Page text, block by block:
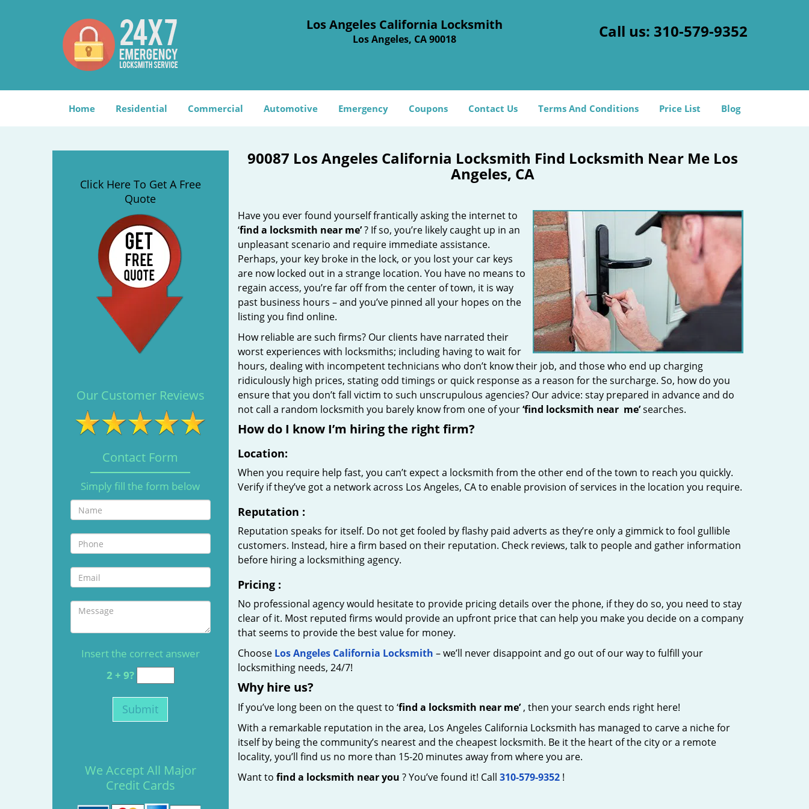
Los Angeles California Locksmith
Los Angeles, CA 90018 Call us: 310-579-9352
Home Residential Commercial Automotive Emergency Coupons Contact Us Terms And Conditions Price List Blog
Click Here To Get A Free
Quote
Our Customer Reviews
Contact Form
Simply fill the form below
Insert the correct answer
2 + 9?
We Accept All Major
Credit Cards
90087 Los Angeles California Locksmith Find Locksmith Near Me Los
Angeles, CA
Have you ever found yourself frantically asking the internet to
‘find a locksmith near me’? If so, you’re likely caught up in an
unpleasant scenario and require immediate assistance.
Perhaps, your key broke in the lock, or you lost your car keys
are now locked out in a strange location. You have no means to
regain access, you’re far off from the center of town, it is way
past business hours – and you’ve pinned all your hopes on the
listing you find online.
How reliable are such firms? Our clients have narrated their
worst experiences with locksmiths; including having to wait for
hours, dealing with incompetent technicians who don’t know their job, and those who end up charging
ridiculously high prices, stating odd timings or quick response as a reason for the surcharge. So, how do you
ensure that you don’t fall victim to such unscrupulous agencies? Our advice: stay prepared in advance and do
not call a random locksmith you barely know from one of your‘find locksmith near me’searches.
How do I know I’m hiring the right firm?
Location:
When you require help fast, you can’t expect a locksmith from the other end of the town to reach you quickly.
Verify if they’ve got a network across Los Angeles, CA to enable provision of services in the location you require.
Reputation :
Reputation speaks for itself. Do not get fooled by flashy paid adverts as they’re only a gimmick to fool gullible
customers. Instead, hire a firm based on their reputation. Check reviews, talk to people and gather information
before hiring a locksmithing agency.
Pricing:
No professional agency would hesitate to provide pricing details over the phone, if they do so, you need to stay
clear of it. Most reputed firms would provide an upfront price that can help you make you decide on a company
that seems to provide the best value for money.
Choose Los Angeles California Locksmith – we’ll never disappoint and go out of our way to fulfill your
locksmithing needs, 24/7!
Why hire us?
If you’ve long been on the quest to ‘find a locksmith near me’, then your search ends right here!
With a remarkable reputation in the area, Los Angeles California Locksmith has managed to carve a niche for
itself by being the community’s nearest and the cheapest locksmith. Be it the heart of the city or a remote
locality, you’ll find us no more than 15-20 minutes away from where you are.
Want to find a locksmith near you ? You’ve found it! Call 310-579-9352!